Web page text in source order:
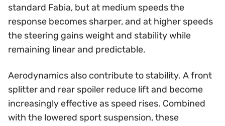
standard Fabia, but at medium speeds the
response becomes sharper, and at higher speeds
the steering gains weight and stability while
remaining linear and predictable.
Aerodynamics also contribute to stability. A front
splitter and rear spoiler reduce lift and become
increasingly effective as speed rises. Combined
with the lowered sport suspension, these